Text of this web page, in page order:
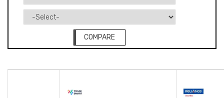
COMPARE